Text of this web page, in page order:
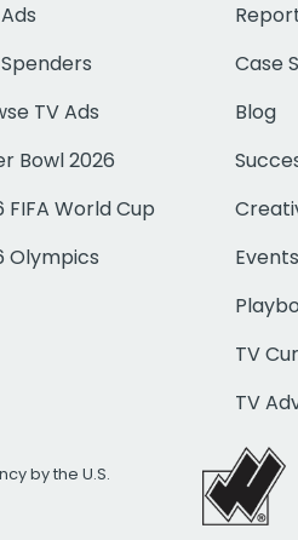
TV Ads
Bowl 2026
FIFA World Cup
Olympics
Case
Blog
Events
TV
TV
by the U.S.